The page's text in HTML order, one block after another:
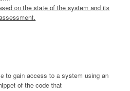
on the state of the system and its
to gain access to a system using an
of the code that